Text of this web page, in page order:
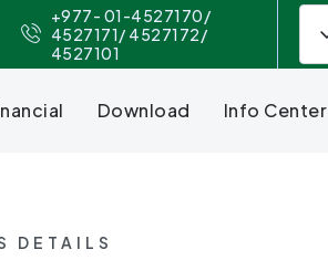
+977- 01-4527170/
4527171/ 4527172/
4527101
Download Info Center
DETAILS